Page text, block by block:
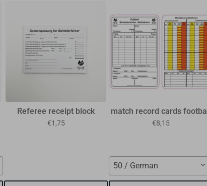
Referee receipt block
€1,75
match record cards football
€8,15
50 / German